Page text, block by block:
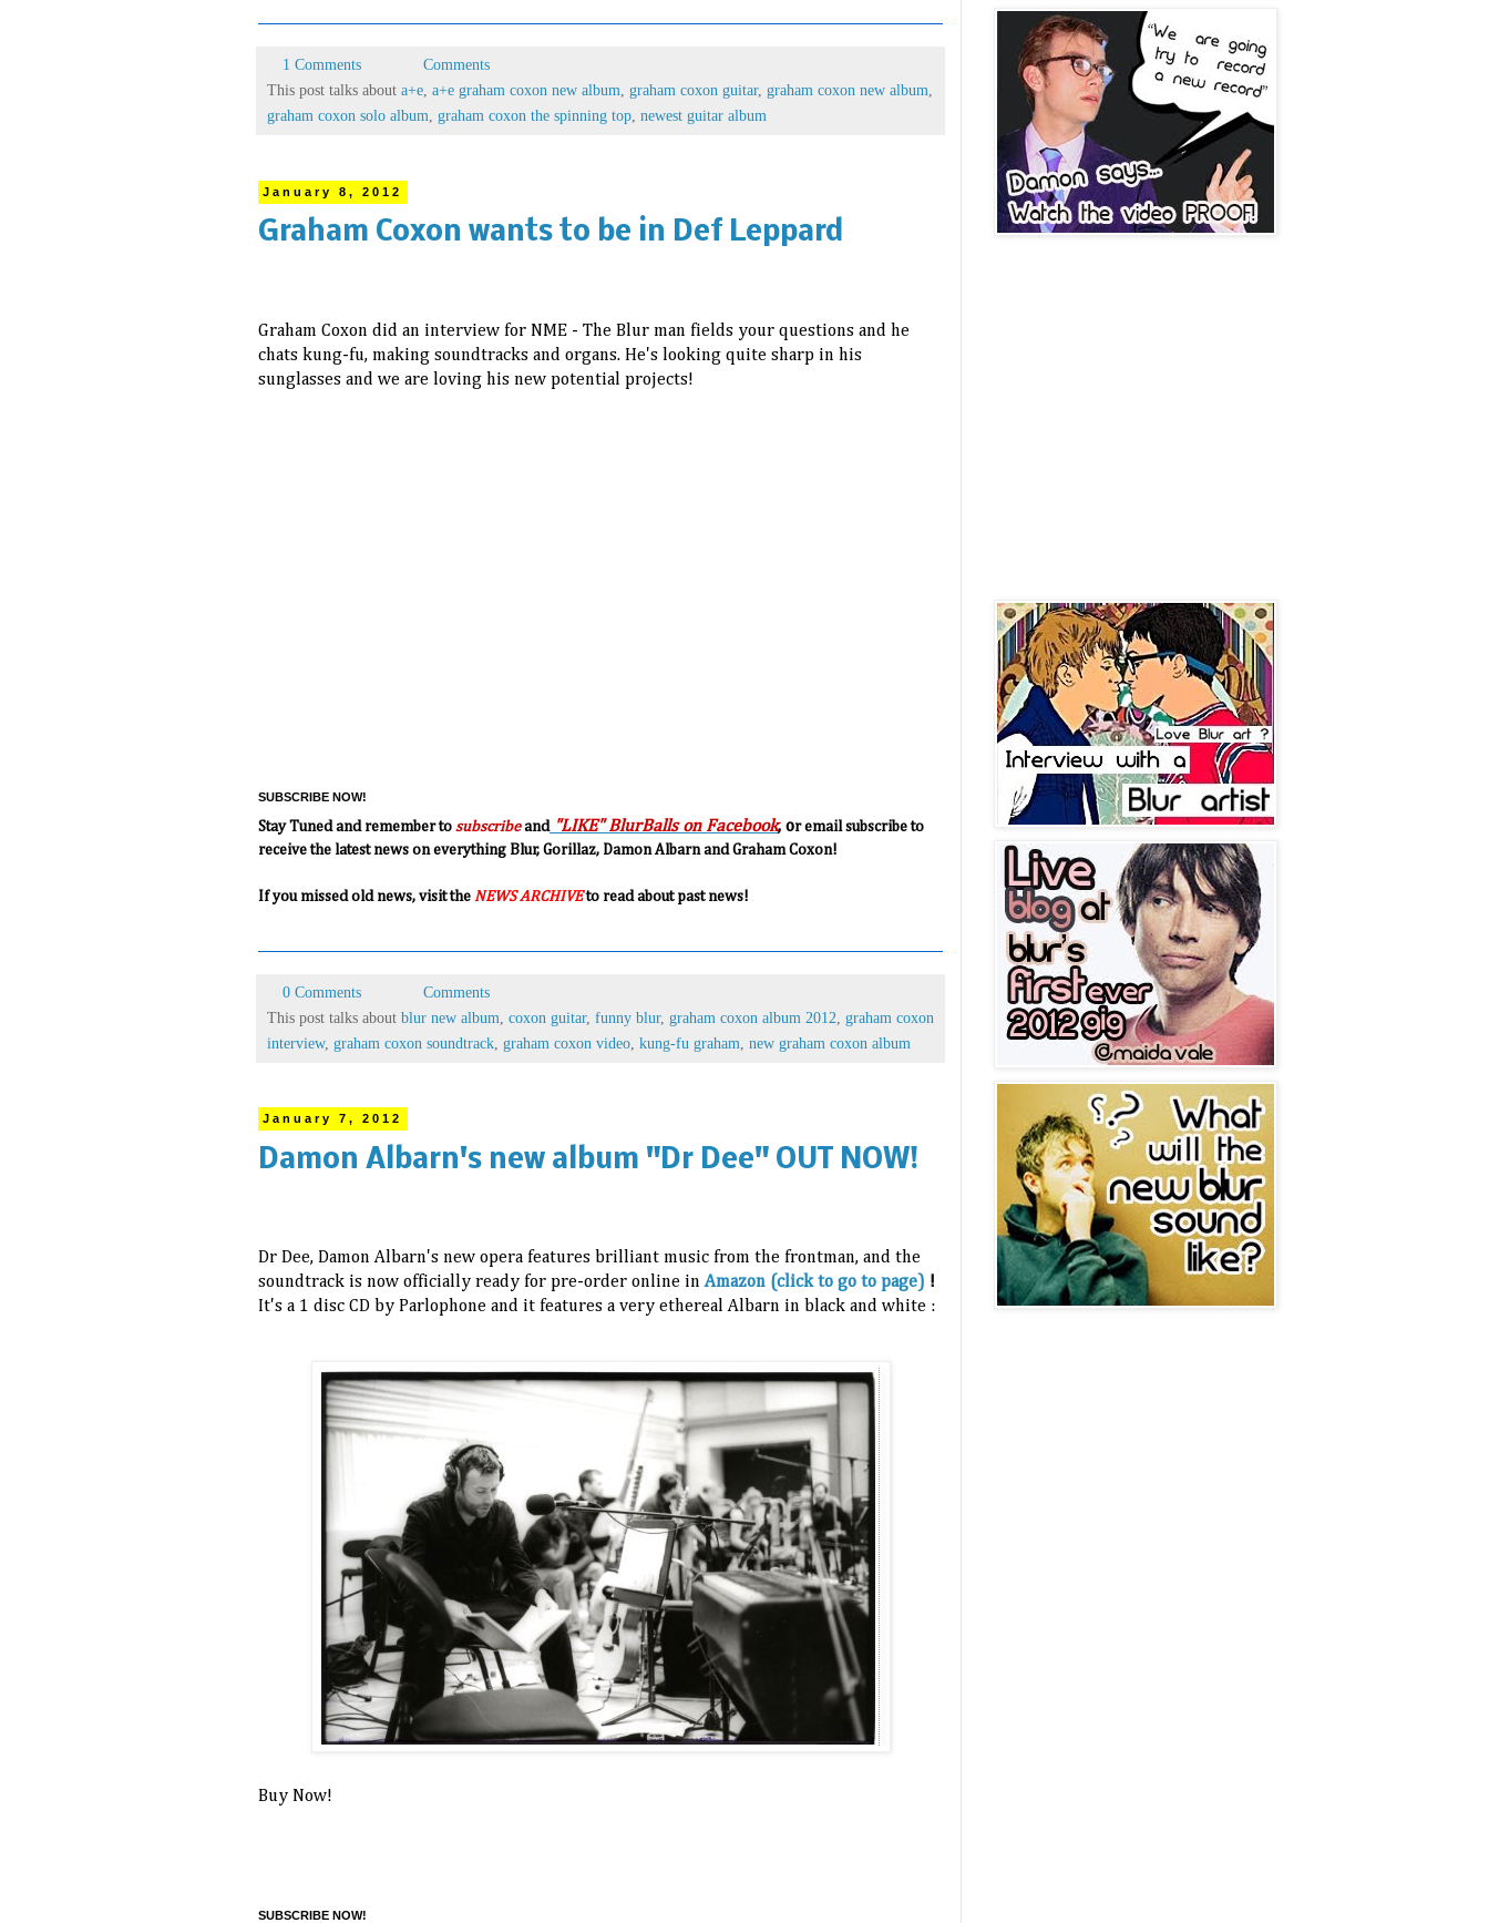
1 Comments
Comments
This post talks about a+e a+e graham coxon new album graham coxon guitar, graham coxon new album
graham coxon solo album graham coxon the spinning top newest guitar album
January 8, 2012
Graham Coxon wants to be in Def Leppard
Graham Coxon did an interview for NME - The Blur man fields your questions and he
chats kung-fu, making soundtracks and organs. He's looking quite sharp in his
sunglasses and we are loving his new potential projects!
SUBSCRIBE NOW!
Stay Tuned and remember to subscribeand "LIKE" BlurBalls on Facebook, or email subscribe to
receive the latest news on everything Blur, Gorillaz, Damon Albarn and Graham Coxon!
If you missed old news, visit the NEWS ARCHIVEto read about past news!
0 Comments
Comments
This post talks about blur new album coxon guitar, funny blur, graham coxon album 2012 graham coxon
interview, graham coxon soundtrack graham coxon video kung-fu graham new graham coxon album
January 7, 2012
Damon Albarn's new album "Dr Dee" OUT NOW!
Dr Dee, Damon Albarn's new opera features brilliant music from the frontman, and the
soundtrack is now officially ready for pre-order online inAmazon (click to go to page) !
It's a 1 disc CD by Parlophone and it features a very ethereal Albarn in black and white :
Buy Now!
SUBSCRIBE NOW!